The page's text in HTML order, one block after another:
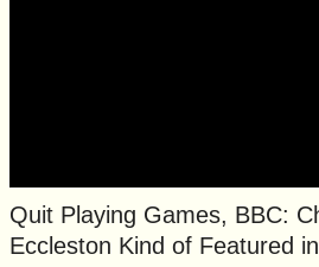
Quit Playing Games, BBC:
Eccleston Kind of Featured